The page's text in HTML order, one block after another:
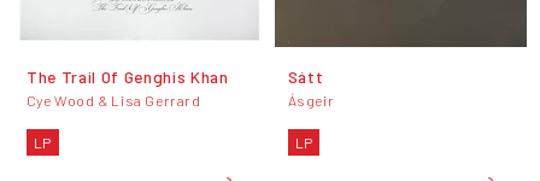
The Trail Of Genghis Khan
Cye Wood & Lisa Gerrard
LP
Sátt
Ásgeir
LP